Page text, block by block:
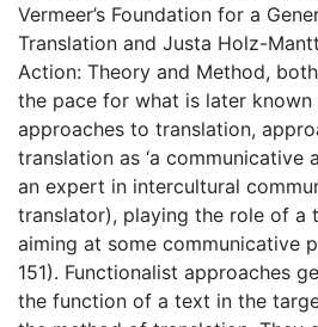
Vermeer’s Foundation for a
Translation and Justa Holz-
Action: Theory and Method,
the pace for what is later known
approaches to translation,
translation as ‘a
an expert in intercultural
translator), playing the role of a
aiming at some communicative
151). Functionalist approaches
the function of a text in the